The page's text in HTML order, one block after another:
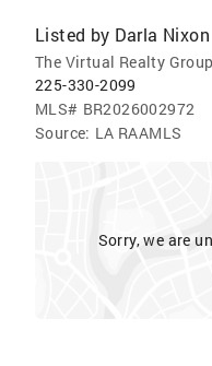
Listed by Darla Nixon
The Virtual Realty Group
225-330-2099
MLS# BR2026002972
Source: LA RAAMLS
Sorry, we are